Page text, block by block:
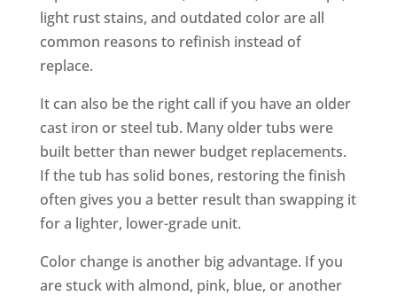
light rust stains, and outdated color are all
common reasons to refinish instead of
replace.
It can also be the right call if you have an older
cast iron or steel tub. Many older tubs were
built better than newer budget replacements.
If the tub has solid bones, restoring the finish
often gives you a better result than swapping it
for a lighter, lower-grade unit.
Color change is another big advantage. If you
are stuck with almond, pink, blue, or another